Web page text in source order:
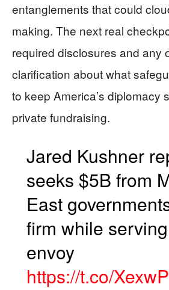
entanglements that could
making. The next real
required disclosures and any
clarification about what
to keep America’s diplomacy
private fundraising.
Jared Kushner
seeks $5B from
East
firm while
envoy
https://t.co/